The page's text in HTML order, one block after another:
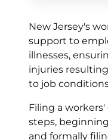
New Jersey's
support to
illnesses,
injuries
to job
Filing a
steps,
and formally